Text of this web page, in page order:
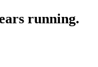
running.